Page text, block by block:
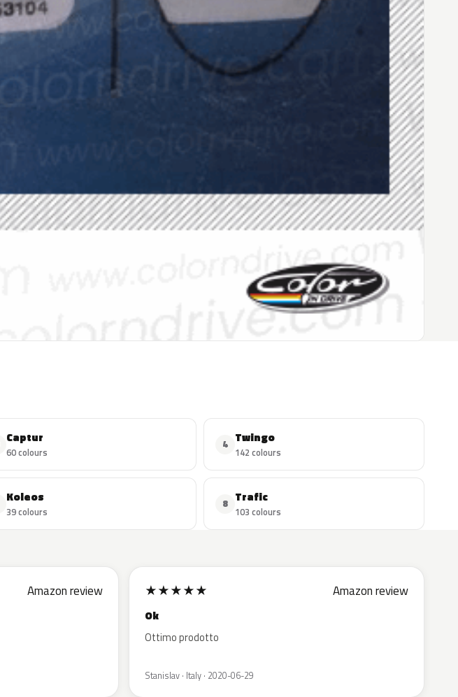
Captur
60 colours
4 Twingo
142 colours
Koleos
39 colours
8 Trafic
103 colours
Amazon review ★★★★★ Amazon review
Ok
Ottimo prodotto
Stanislav · Italy · 2020-06-29